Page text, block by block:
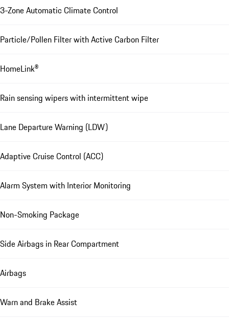
3-Zone Automatic Climate Control
Particle/Pollen Filter with Active Carbon Filter
HomeLink®
Rain sensing wipers with intermittent wipe
Lane Departure Warning (LDW)
Adaptive Cruise Control (ACC)
Alarm System with Interior Monitoring
Non-Smoking Package
Side Airbags in Rear Compartment
Airbags
Warn and Brake Assist